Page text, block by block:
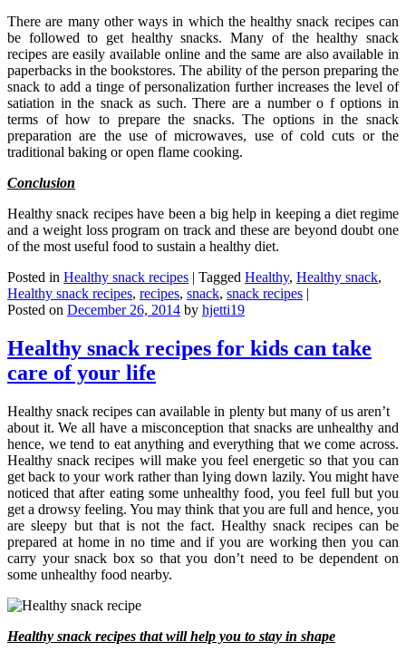
There are many other ways in which the healthy snack recipes can
be followed to get healthy snacks. Many of the healthy snack
recipes are easily available online and the same are also available in
paperbacks in the bookstores. The ability of the person preparing the
snack to add a tinge of personalization further increases the level of
satiation in the snack as such. There are a number o f options in
terms of how to prepare the snacks. The options in the snack
preparation are the use of microwaves, use of cold cuts or the
traditional baking or open flame cooking.
Conclusion
Healthy snack recipes have been a big help in keeping a diet regime
and a weight loss program on track and these are beyond doubt one
of the most useful food to sustain a healthy diet.
Posted in Healthy snack recipes | Tagged Healthy, Healthy snack,
Healthy snack recipes, recipes, snack, snack recipes |
Posted on December 26, 2014 by hjetti19
Healthy snack recipes for kids can take
care of your life
Healthy snack recipes can available in plenty but many of us aren’t
about it. We all have a misconception that snacks are unhealthy and
hence, we tend to eat anything and everything that we come across.
Healthy snack recipes will make you feel energetic so that you can
get back to your work rather than lying down lazily. You might have
noticed that after eating some unhealthy food, you feel full but you
get a drowsy feeling. You may think that you are full and hence, you
are sleepy but that is not the fact. Healthy snack recipes can be
prepared at home in no time and if you are working then you can
carry your snack box so that you don’t need to be dependent on
some unhealthy food nearby.
Healthy snack recipes that will help you to stay in shape